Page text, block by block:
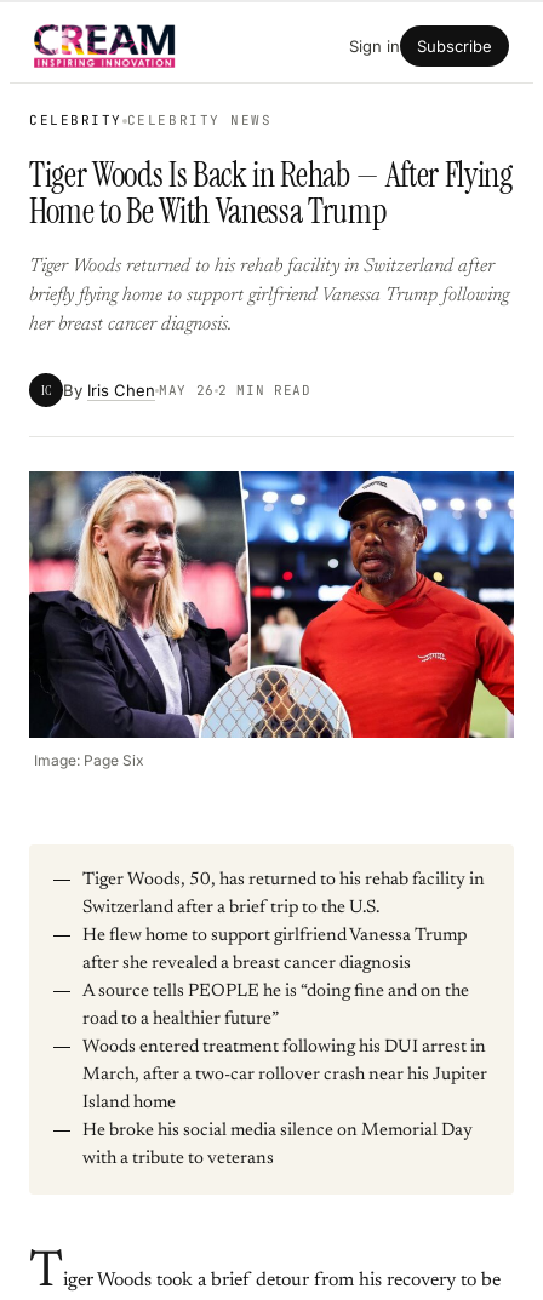
Skip
Sign in Subscribe
CELEBRITY CELEBRITY NEWS
Tiger Woods Is Back in Rehab — After Flying
Home to Be With Vanessa Trump
Tiger Woods returned to his rehab facility in Switzerland after
briefly flying home to support girlfriend Vanessa Trump following
her breast cancer diagnosis.
IC By Iris Chen MAY 26 2 MIN READ
Image: Page Six
Tiger Woods, 50, has returned to his rehab facility in
Switzerland after a brief trip to the U.S.
He flew home to support girlfriend Vanessa Trump
after she revealed a breast cancer diagnosis
A source tells PEOPLE he is “doing fine and on the
road to a healthier future”
Woods entered treatment following his DUI arrest in
March, after a two-car rollover crash near his Jupiter
Island home
He broke his social media silence on Memorial Day
with a tribute to veterans
Tiger Woods took a brief detour from his recovery to be